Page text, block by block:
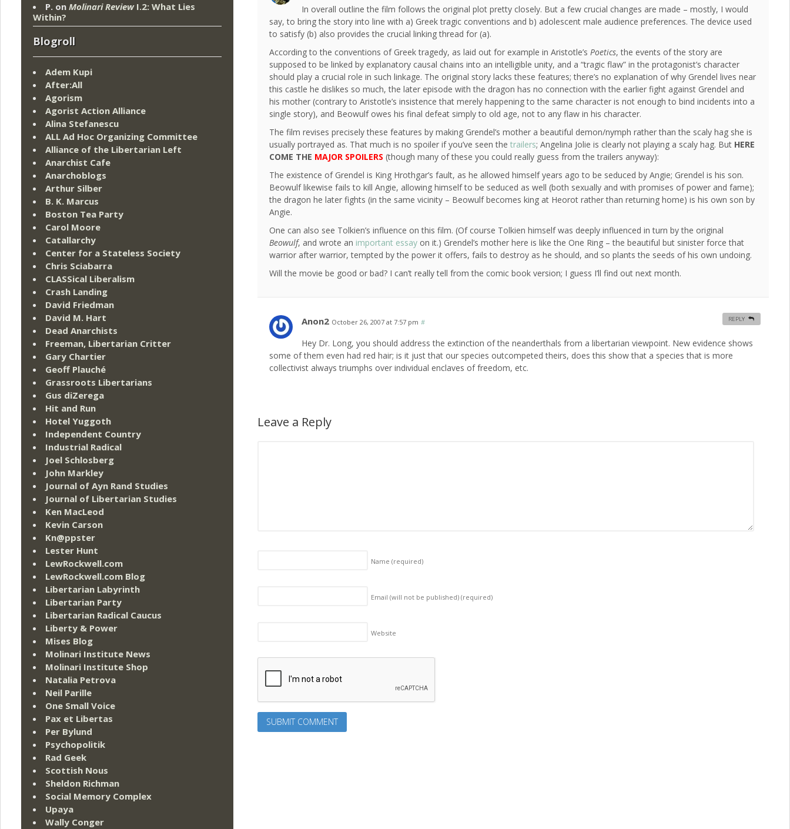
In overall outline the film follows the original plot pretty closely. But a few crucial changes are made – mostly, I would
say, to bring the story into line with a) Greek tragic conventions and b) adolescent male audience preferences. The device used
to satisfy (b) also provides the crucial linking thread for (a).
According to the conventions of Greek tragedy, as laid out for example in Aristotle’sPoetics, the events of the story are
supposed to be linked by explanatory causal chains into an intelligible unity, and a “tragic flaw” in the protagonist’s character
should play a crucial role in such linkage. The original story lacks these features; there’s no explanation of why Grendel lives near
this castle he dislikes so much, the later episode with the dragon has no connection with the earlier fight against Grendel and
his mother (contrary to Aristotle’s insistence that merely happening to the same character is not enough to bind incidents into a
single story), and Beowulf owes his final defeat simply to old age, not to any flaw in his character.
The film revises precisely these features by making Grendel’s mother a beautiful demon/nymph rather than the scaly hag she is
usually portrayed as. That much is no spoiler if you’ve seen thetrailers; Angelina Jolie is clearly not playing a scaly hag. But HERE
COME THE MAJOR SPOILERS (though many of these you could really guess from the trailers anyway):
The existence of Grendel is King Hrothgar’s fault, as he allowed himself years ago to be seduced by Angie; Grendel is his son.
Beowulf likewise fails to kill Angie, allowing himself to be seduced as well (both sexually and with promises of power and fame);
the dragon he later fights (in the same vicinity – Beowulf becomes king at Heorot rather than returning home) is his own son by
Angie.
One can also see Tolkien’s influence on this film. (Of course Tolkien himself was deeply influenced in turn by the original
Beowulf, and wrote an important essay on it.) Grendel’s mother here is like the One Ring – the beautiful but sinister force that
warrior after warrior, tempted by the power it offers, fails to destroy as he should, and so plants the seeds of his own undoing.
Will the movie be good or bad? I can’t really tell from the comic book version; I guess I’ll find out next month.
Anon2 October 26, 2007 at 7:57 pm #
Hey Dr. Long, you should address the extinction of the neanderthals from a libertarian viewpoint. New evidence shows
some of them even had red hair; is it just that our species outcompeted theirs, does this show that a species that is more
collectivist always triumphs over individual enclaves of freedom, etc.
REPLY
Leave a Reply
Name(required)
Email (will not be published)(required)
Website
P. on Molinari ReviewI.2: What Lies
Within?
Blogroll
Adem Kupi
After:All
Agorism
Agorist Action Alliance
Alina Stefanescu
ALL Ad Hoc Organizing Committee
Alliance of the Libertarian Left
Anarchist Cafe
Anarchoblogs
Arthur Silber
B. K. Marcus
Boston Tea Party
Carol Moore
Catallarchy
Center for a Stateless Society
Chris Sciabarra
CLASSical Liberalism
Crash Landing
David Friedman
David M. Hart
Dead Anarchists
Freeman, Libertarian Critter
Gary Chartier
Geoff Plauché
Grassroots Libertarians
Gus diZerega
Hit and Run
Hotel Yuggoth
Independent Country
Industrial Radical
Joel Schlosberg
John Markley
Journal of Ayn Rand Studies
Journal of Libertarian Studies
Ken MacLeod
Kevin Carson
Kn@ppster
Lester Hunt
LewRockwell.com
LewRockwell.com Blog
Libertarian Labyrinth
Libertarian Party
Libertarian Radical Caucus
Liberty & Power
Mises Blog
Molinari Institute News
Molinari Institute Shop
Natalia Petrova
Neil Parille
One Small Voice
Pax et Libertas
Per Bylund
Psychopolitik
Rad Geek
Scottish Nous
Sheldon Richman
Social Memory Complex
Upaya
Wally Conger